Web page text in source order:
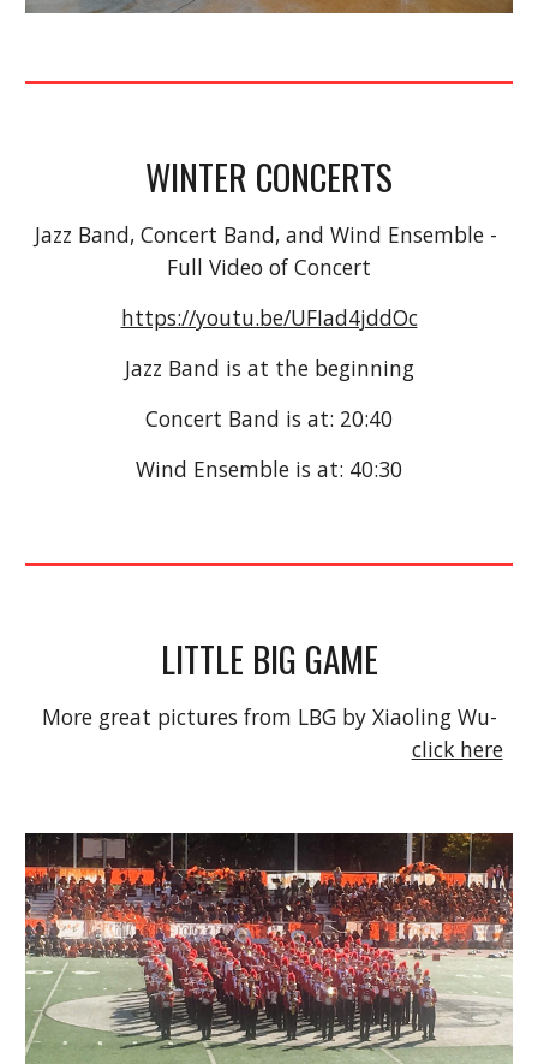
WINTER CONCERTS
Jazz Band, Concert Band, and Wind Ensemble -
Full Video of Concert
https://youtu.be/UFIad4jddOc
Jazz Band is at the beginning
Concert Band is at: 20:40
Wind Ensemble is at: 40:30
LITTLE BIG GAME
click here